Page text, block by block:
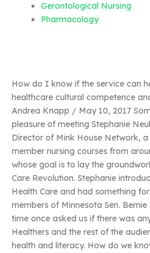
Gerontological Nursing
Pharmacology
How do I know if the service can
healthcare cultural competence
Andrea Knapp / May 10, 2017
pleasure of meeting Stephanie
Director of Mink House Network,
member nursing courses from
whose goal is to lay the
Care Revolution. Stephanie
Health Care and had something
members of Minnesota Sen.
time once asked us if there was
Healthers and the rest of the
health and literacy. How do we